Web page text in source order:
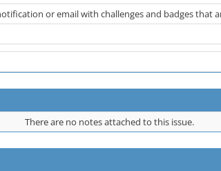
or email with challenges and badges that
There are no notes attached to this issue.